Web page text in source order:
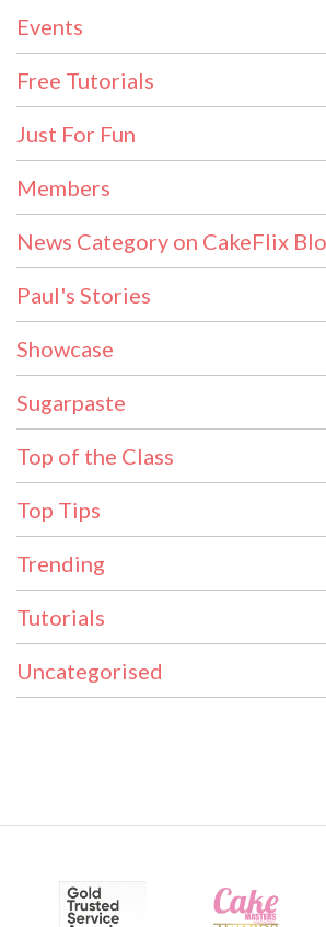
Events
Free Tutorials
Just For Fun
Members
News Category on CakeFlix
Paul's Stories
Showcase
Sugarpaste
Top of the Class
Top Tips
Trending
Tutorials
Uncategorised